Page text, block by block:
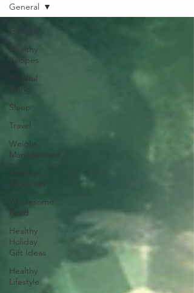
General
Healthy
Recipes
Mindful
Living
Sleep
Travel
Weight
Management
Wholesome
Food
Healthy
Holiday
Gift Ideas
Healthy
Lifestyle
General